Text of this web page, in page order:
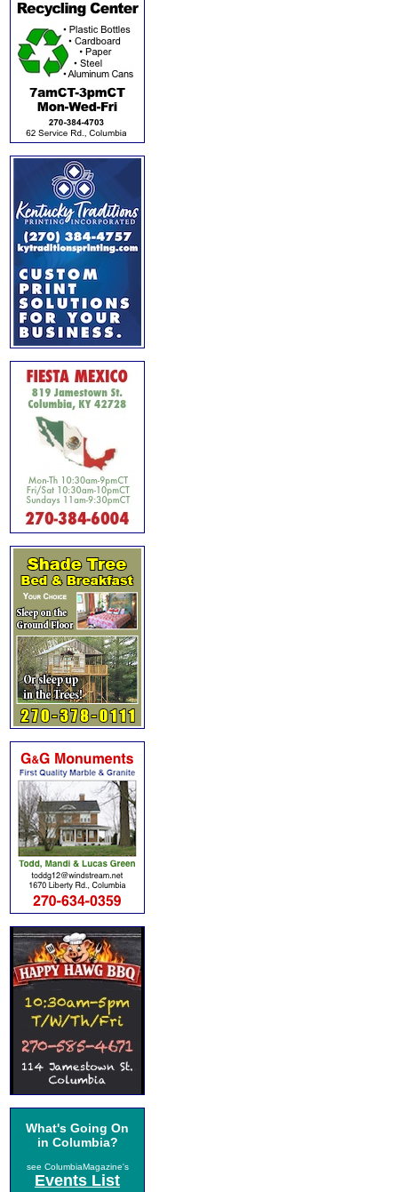
What's Going On
in Columbia?
see ColumbiaMagazine's
Events List